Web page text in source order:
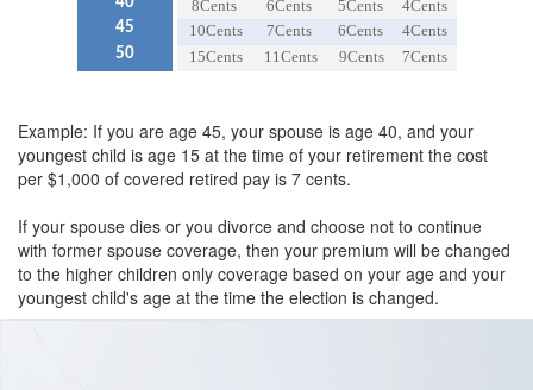
8Cents 6Cents 5Cents
4Cents
45
10Cents 7Cents 6Cents
4Cents
50
15Cents 11Cents 9Cents 7Cents
Example: If you are age 45, your spouse is age 40, and your
youngest child is age 15 at the time of your retirement the cost
per $1,000 of covered retired pay is 7 cents.
If your spouse dies or you divorce and choose not to continue
with former spouse coverage, then your premium will be changed
to the higher children only coverage based on your age and your
youngest child's age at the time the election is changed.